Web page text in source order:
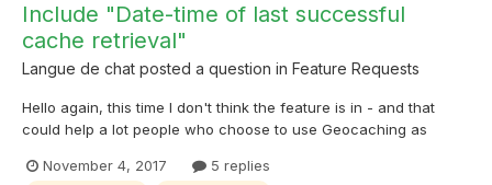
Include "Date-time of last successful
cache retrieval"
Langue de chat posted a question in Feature Requests
Hello again, this time I don't think the feature is in - and that
could help a lot people who choose to use Geocaching as
low-limit-enforced-by-Groundspeak. The problem is the next
November 4, 2017 5 replies